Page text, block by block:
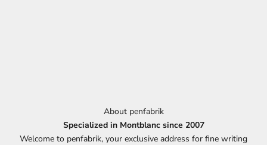
About penfabrik
Specialized in Montblanc since 2007
Welcome to penfabrik, your exclusive address for fine writing